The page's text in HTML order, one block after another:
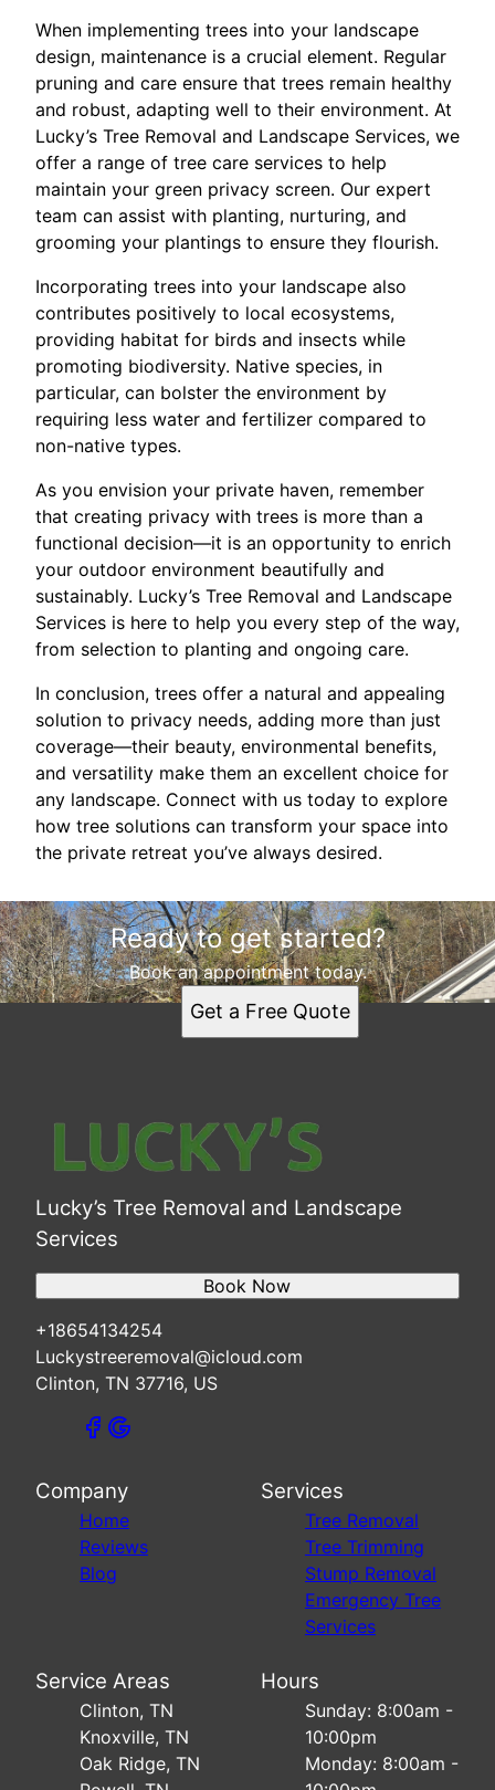
When implementing trees into your landscape
design, maintenance is a crucial element. Regular
pruning and care ensure that trees remain healthy
and robust, adapting well to their environment. At
Lucky’s Tree Removal and Landscape Services, we
offer a range of tree care services to help
maintain your green privacy screen. Our expert
team can assist with planting, nurturing, and
grooming your plantings to ensure they flourish.
Incorporating trees into your landscape also
contributes positively to local ecosystems,
providing habitat for birds and insects while
promoting biodiversity. Native species, in
particular, can bolster the environment by
requiring less water and fertilizer compared to
non-native types.
As you envision your private haven, remember
that creating privacy with trees is more than a
functional decision—it is an opportunity to enrich
your outdoor environment beautifully and
sustainably. Lucky’s Tree Removal and Landscape
Services is here to help you every step of the way,
from selection to planting and ongoing care.
In conclusion, trees offer a natural and appealing
solution to privacy needs, adding more than just
coverage—their beauty, environmental benefits,
and versatility make them an excellent choice for
any landscape. Connect with us today to explore
how tree solutions can transform your space into
the private retreat you’ve always desired.
Ready to get started?
Book an appointment today.
Get a Free Quote
Lucky’s Tree Removal and Landscape
Services
+18654134254
Luckystreeremoval@icloud.com
Clinton, TN 37716, US
Book Now
Company
Home
Reviews
Blog
Services
Tree Removal
Tree Trimming
Stump Removal
Emergency Tree
Services
Service Areas
Clinton, TN
Knoxville, TN
Oak Ridge, TN
Hours
Sunday: 8:00am -
10:00pm
Monday: 8:00am -